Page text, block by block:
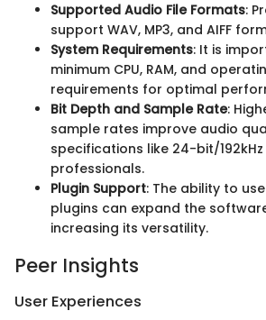
Supported Audio File Formats:
support WAV, MP3, and AIFF
System Requirements: It is
minimum CPU, RAM, and
requirements for optimal
Bit Depth and Sample Rate:
sample rates improve audio
specifications like 24-bit/
professionals.
Plugin Support: The ability to
plugins can expand the
increasing its versatility.
Peer Insights
User Experiences